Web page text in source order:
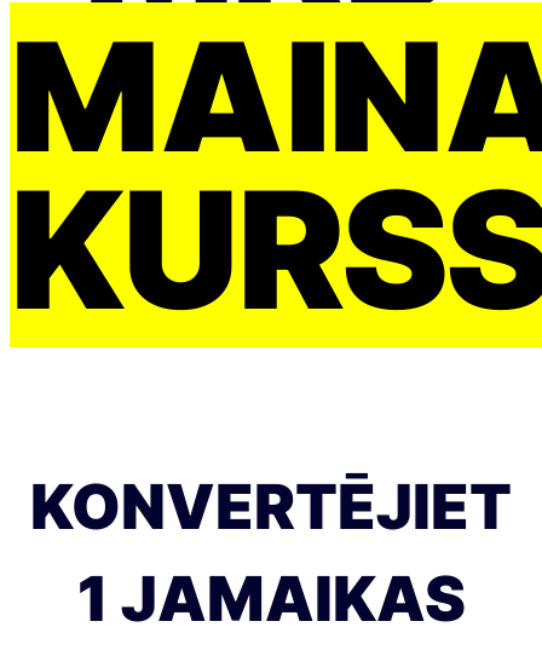
KONVERTĒJIET
1 JAMAIKAS